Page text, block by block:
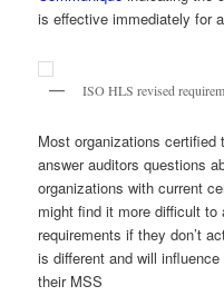
is effective immediately for
ISO HLS revised
Most organizations certified
answer auditors questions
organizations with current
might find it more difficult
requirements if they don’t
is different and will
their MSS